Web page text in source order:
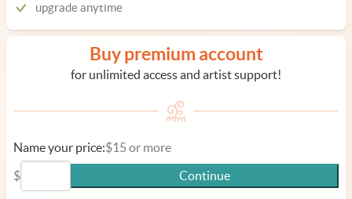
upgrade anytime
Buy premium account
for unlimited access and artist support!
Name your price:$15 or more
$
Continue